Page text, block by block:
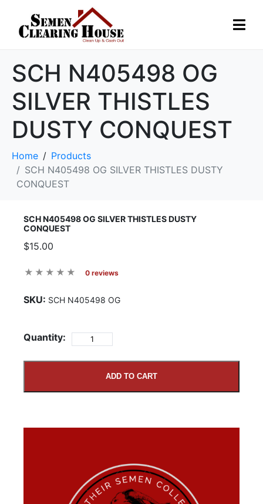
SCH N405498 OG
SILVER THISTLES
DUSTY CONQUEST
Home
Products
SCH N405498 OG SILVER THISTLES DUSTY
CONQUEST
SCH N405498 OG SILVER THISTLES DUSTY
CONQUEST
$15.00
0 reviews
SKU: SCH N405498 OG
Quantity:
ADD TO CART